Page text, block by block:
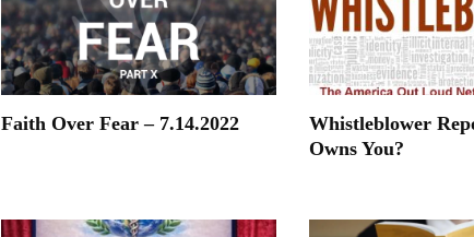
Faith Over Fear – 7.14.2022
Whistleblower
Owns You?